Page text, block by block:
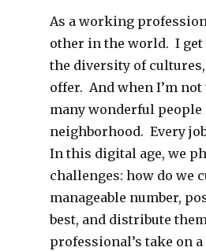
As a working
other in the world. I
the diversity of
offer. And when I’m
many wonderful people
neighborhood. Every
In this digital age, we
challenges: how do we
manageable number,
best, and distribute
professional’s take on